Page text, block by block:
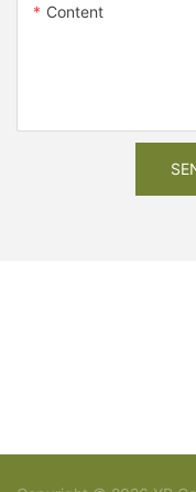
Content